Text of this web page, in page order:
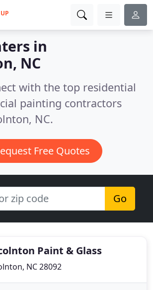
UP
in
NC
with the top residential
painting contractors
NC.
Free Quotes
Go
Paint & Glass
NC 28092